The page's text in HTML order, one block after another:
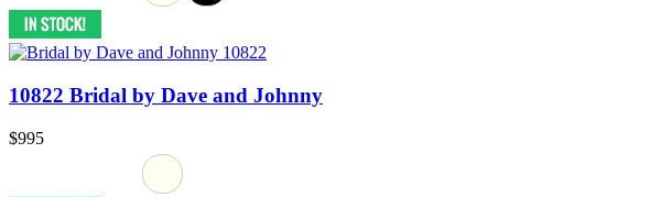
10822 Bridal by Dave and Johnny
$995